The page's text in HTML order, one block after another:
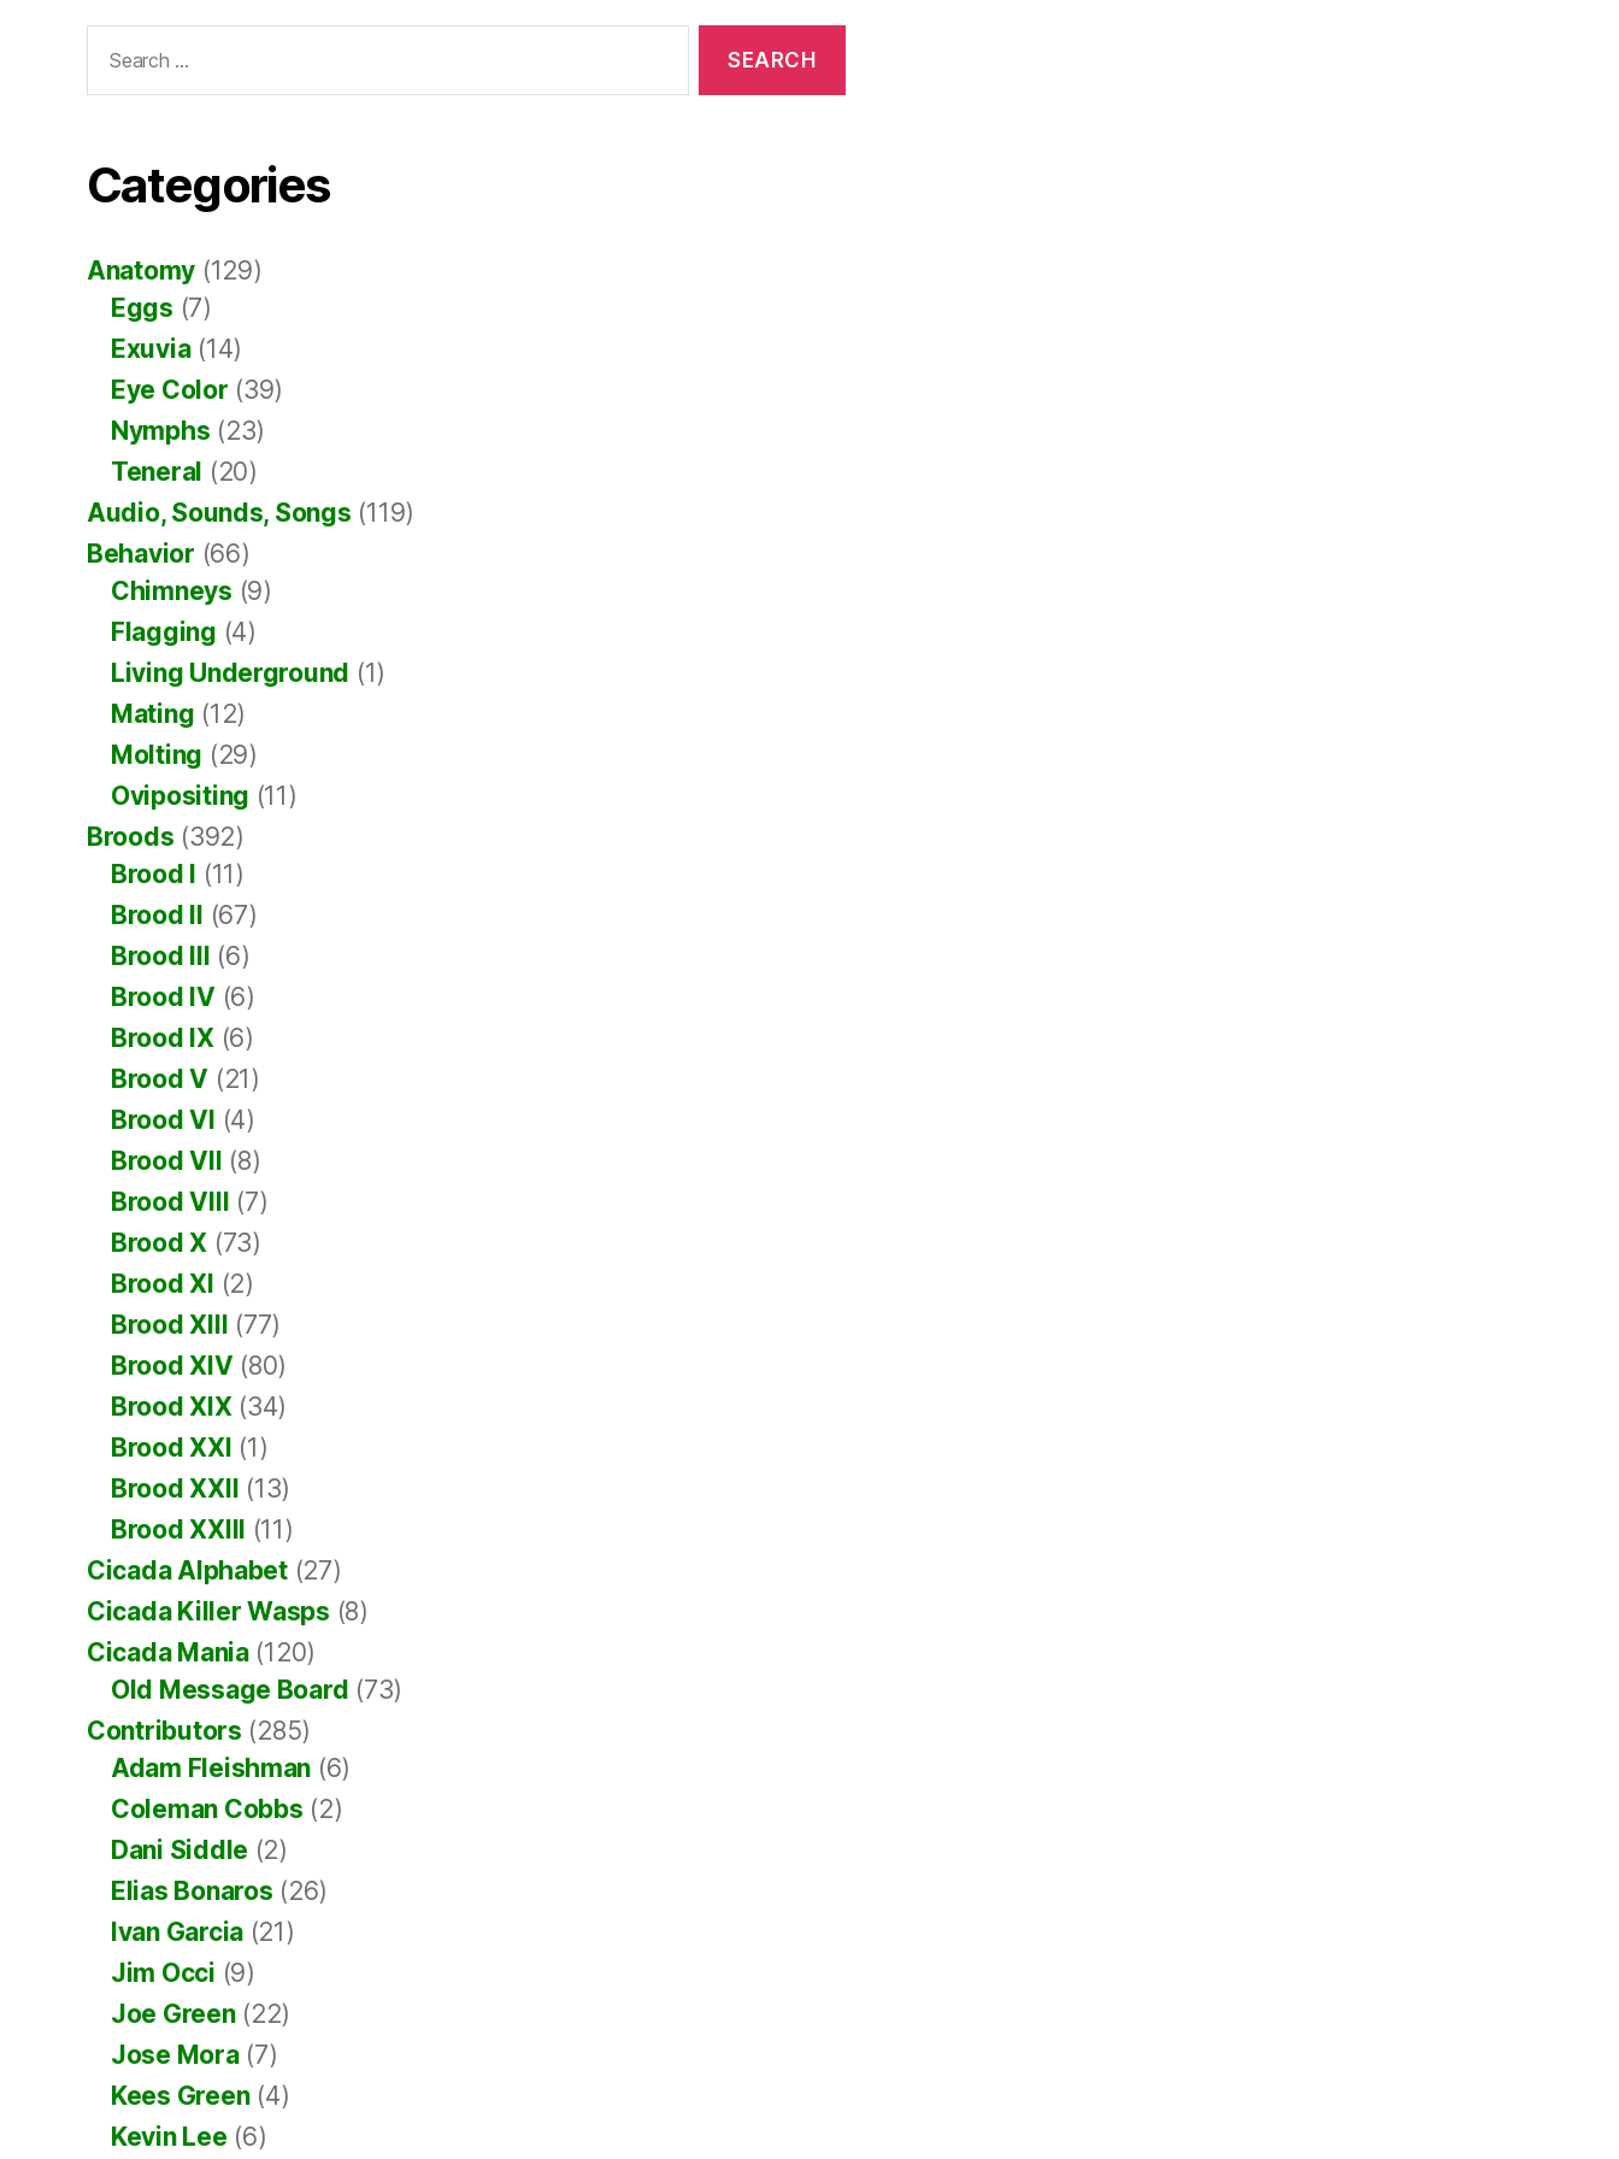
for:
Categories
Anatomy (129)
Eggs (7)
Exuvia(14)
Eye Color (39)
Nymphs (23)
Teneral (20)
Audio, Sounds, Songs (119)
Behavior (66)
Chimneys (9)
Flagging (4)
Living Underground (1)
Mating (12)
Molting (29)
Ovipositing (11)
Broods (392)
Brood I
(11)
Brood II
(67)
Brood III
(6)
Brood IV (6)
Brood IX(6)
Brood V (21)
Brood VI (4)
Brood VII
(8)
Brood VIII
(7)
Brood X (73)
Brood XI (2)
Brood XIII
(77)
Brood XIV (80)
Brood XIX(34)
Brood XXI (1)
Brood XXII
(13)
Brood XXIII
(11)
Cicada Alphabet(27)
Cicada Killer Wasps (8)
Cicada Mania(120)
Old Message Board (73)
Contributors (285)
Adam Fleishman (6)
Coleman Cobbs (2)
Dani Siddle (2)
Elias Bonaros (26)
Ivan Garcia (21)
Jim Occi (9)
Joe Green(22)
Jose Mora(7)
Kees Green(4)
Kevin Lee (6)